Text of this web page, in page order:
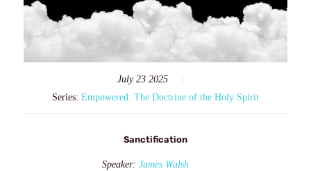
July 23 2025
Series: Empowered: The Doctrine of the Holy Spirit
Sanctification
Speaker:James Walsh